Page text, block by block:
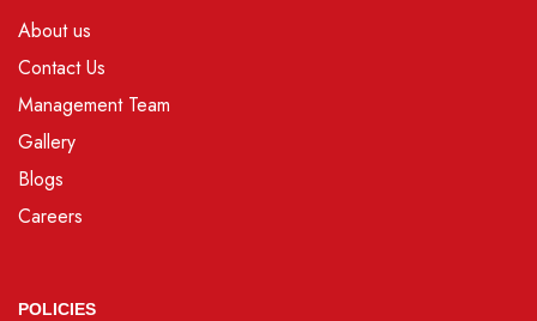
About us
Contact Us
Management Team
Gallery
Blogs
Careers
POLICIES